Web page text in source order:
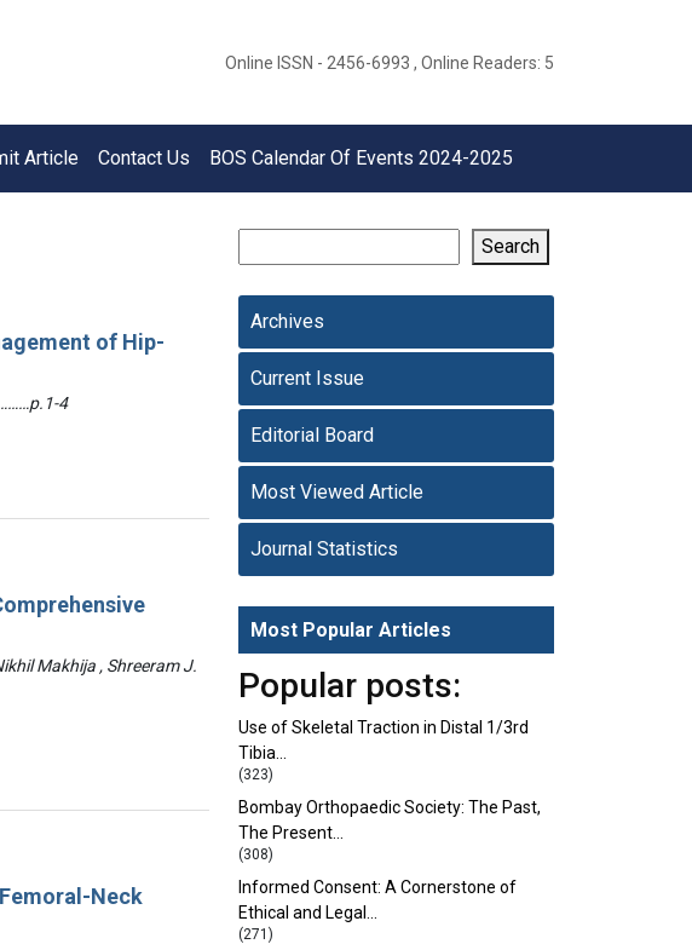
Online ISSN - 2456-6993 , Online Readers: 5
Article Contact Us BOS Calendar Of Events 2024-2025
of Hip-
4
Makhija , Shreeram J.
Neck
Search
Archives
Current Issue
Editorial Board
Most Viewed Article
Journal Statistics
Most Popular Articles
Popular posts:
Use of Skeletal Traction in Distal 1/3rd
Tibia…
(323)
Bombay Orthopaedic Society: The Past,
The Present…
(308)
Informed Consent: A Cornerstone of
Ethical and Legal…
(271)